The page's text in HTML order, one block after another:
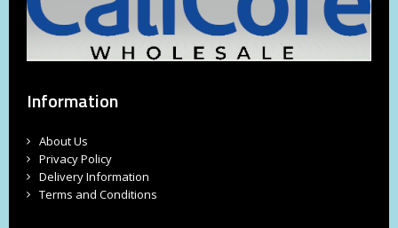
Information
About Us
Privacy Policy
Delivery Information
Terms and Conditions